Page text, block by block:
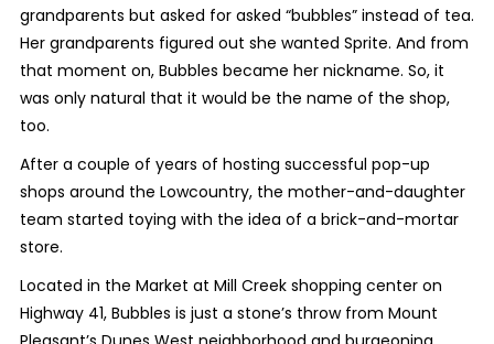
grandparents but asked for asked “bubbles” instead of tea.
Her grandparents figured out she wanted Sprite. And from
that moment on, Bubbles became her nickname. So, it
was only natural that it would be the name of the shop,
too.
After a couple of years of hosting successful pop-up
shops around the Lowcountry, the mother-and-daughter
team started toying with the idea of a brick-and-mortar
store.
Located in the Market at Mill Creek shopping center on
Highway 41, Bubbles is just a stone’s throw from Mount